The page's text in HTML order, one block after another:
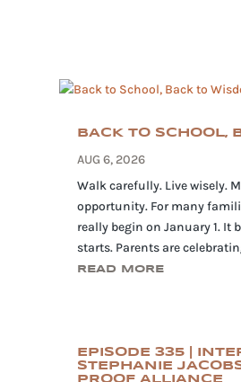
BACK TO SCHOOL,
AUG 6, 2026
Walk carefully. Live wisely.
opportunity. For many
really begin on January 1. It
starts. Parents are
READ MORE
EPISODE 335 |
STEPHANIE
PROOF ALLIANCE